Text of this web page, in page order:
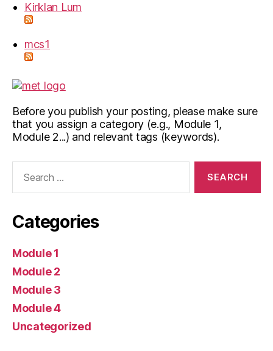
Kirklan Lum
mcs1
Before you publish your posting, please make sure
that you assign a category (e.g., Module 1,
Module 2...) and relevant tags (keywords).
Categories
Module 1
Module 2
Module 3
Module 4
Uncategorized